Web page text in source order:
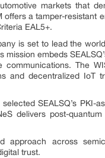
markets that
a tamper-resistant
EAL5+.
is set to lead the
embeds
The
and decentralized IoT
SEALSQ’s PKI-
delivers post-
approach across
trust.